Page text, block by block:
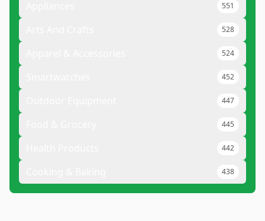
551
528
524
452
447
445
442
438